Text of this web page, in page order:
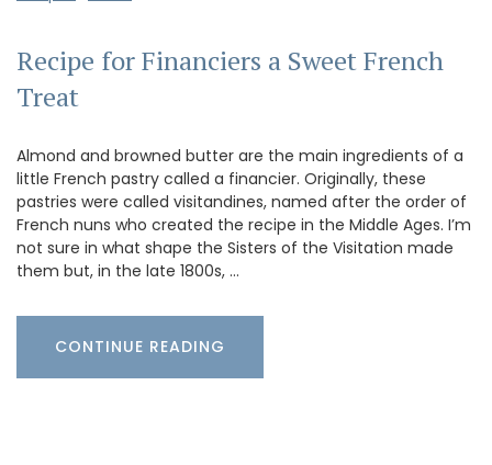
Recipe for Financiers a Sweet French
Treat
Almond and browned butter are the main ingredients of a
little French pastry called a financier. Originally, these
pastries were called visitandines, named after the order of
French nuns who created the recipe in the Middle Ages. I’m
not sure in what shape the Sisters of the Visitation made
them but, in the late 1800s, …
CONTINUE READING